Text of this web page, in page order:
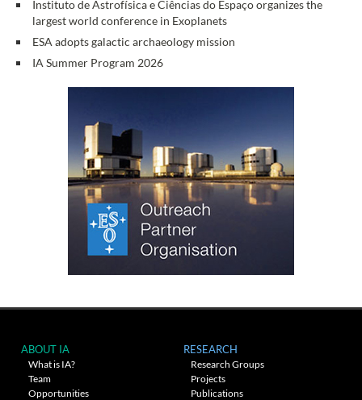
Instituto de Astrofísica e Ciências do Espaço organizes the
largest world conference in Exoplanets
ESA adopts galactic archaeology mission
IA Summer Program 2026
ABOUT IA
What is IA?
Team
Opportunities
RESEARCH
Research Groups
Projects
Publications